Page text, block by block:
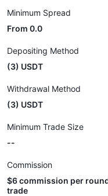
Minimum Spread
From 0.0
Depositing Method
(3) USDT
Withdrawal Method
(3) USDT
Minimum Trade Size
--
Commission
$6 commission per
trade